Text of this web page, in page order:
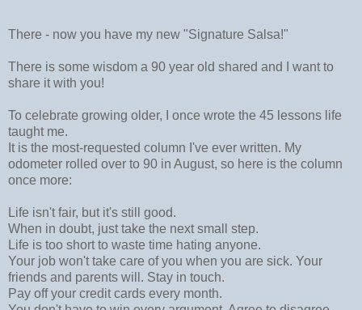
There - now you have my new "Signature Salsa!"
There is some wisdom a 90 year old shared and I want to
share it with you!
To celebrate growing older, I once wrote the 45 lessons life
taught me.
It is the most-requested column I've ever written. My
odometer rolled over to 90 in August, so here is the column
once more:
Life isn't fair, but it's still good.
When in doubt, just take the next small step.
Life is too short to waste time hating anyone.
Your job won't take care of you when you are sick. Your
friends and parents will. Stay in touch.
Pay off your credit cards every month.